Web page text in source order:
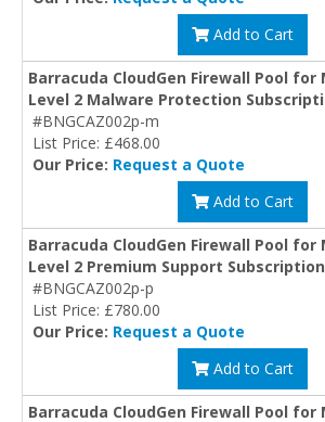
Add to Cart
Barracuda CloudGen Firewall Pool
Level 2 Malware Protection
#BNGCAZ002p-m
List Price: £468.00
Our Price: Request a Quote
Add to Cart
Barracuda CloudGen Firewall Pool
Level 2 Premium Support
#BNGCAZ002p-p
List Price: £780.00
Our Price: Request a Quote
Add to Cart
Barracuda CloudGen Firewall Pool